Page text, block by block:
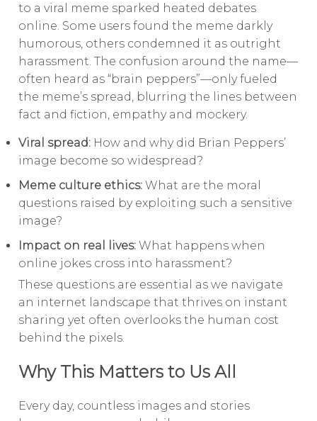
to a viral meme sparked heated debates
online. Some users found the meme darkly
humorous, others condemned it as outright
harassment. The confusion around the name—
often heard as “brain peppers”—only fueled
the meme’s spread, blurring the lines between
fact and fiction, empathy and mockery.
Viral spread: How and why did Brian Peppers’
image become so widespread?
Meme culture ethics: What are the moral
questions raised by exploiting such a sensitive
image?
Impact on real lives: What happens when
online jokes cross into harassment?
These questions are essential as we navigate
an internet landscape that thrives on instant
sharing yet often overlooks the human cost
behind the pixels.
Why This Matters to Us All
Every day, countless images and stories